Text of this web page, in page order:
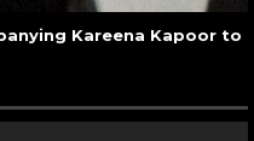
Kareena Kapoor to